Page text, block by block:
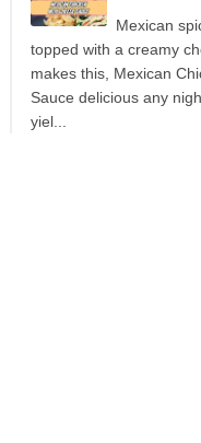
Mexican
topped with a creamy
makes this, Mexican
Sauce delicious any
yiel...